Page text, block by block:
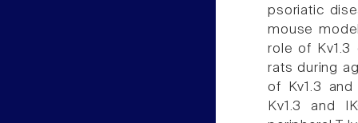
psoriatic
mouse
role of Kv1.3
rats during
of Kv1.3
Kv1.3 and